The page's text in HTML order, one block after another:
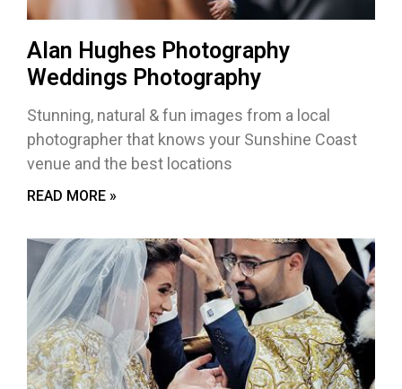
Alan Hughes Photography
Weddings Photography
Stunning, natural & fun images from a local
photographer that knows your Sunshine Coast
venue and the best locations
READ MORE »